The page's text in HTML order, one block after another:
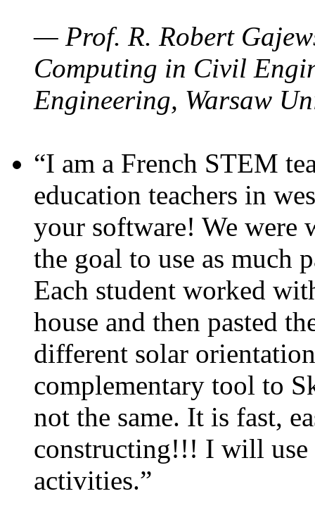
— Prof. R. Robert
Computing in Civil
Engineering, Warsaw
“I am a French STEM
education teachers in
your software! We were
the goal to use as much
Each student worked
house and then pasted
different solar
complementary tool to
not the same. It is fast,
constructing!!! I will use
activities.”